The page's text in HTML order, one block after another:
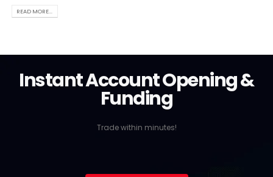
READ MORE...
Instant Account Opening &
Funding
Trade within minutes!